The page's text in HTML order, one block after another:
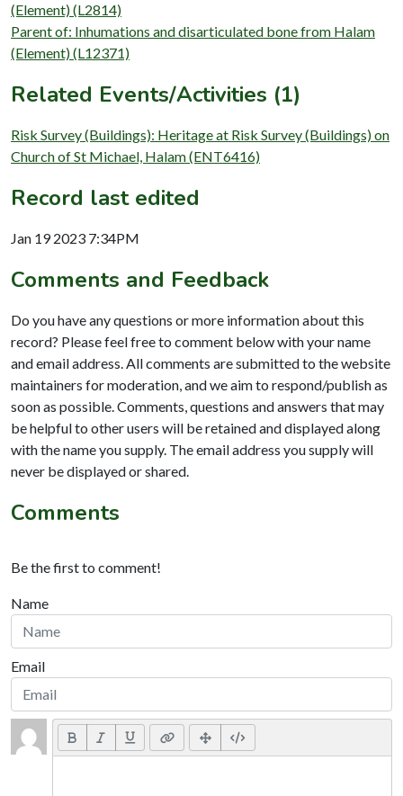
(Element) (L2814)
Parent of: Inhumations and disarticulated bone from Halam
(Element) (L12371)
Related Events/Activities (1)
Risk Survey (Buildings): Heritage at Risk Survey (Buildings) on
Church of St Michael, Halam (ENT6416)
Record last edited
Jan 19 2023 7:34PM
Comments and Feedback
Do you have any questions or more information about this
record? Please feel free to comment below with your name
and email address. All comments are submitted to the website
maintainers for moderation, and we aim to respond/publish as
soon as possible. Comments, questions and answers that may
be helpful to other users will be retained and displayed along
with the name you supply. The email address you supply will
never be displayed or shared.
Comments
Be the first to comment!
Name
Email